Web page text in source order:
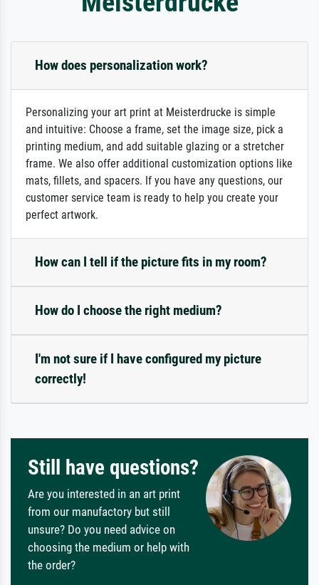
How does personalization work?
Personalizing your art print at Meisterdrucke is simple
and intuitive: Choose a frame, set the image size, pick a
printing medium, and add suitable glazing or a stretcher
frame. We also offer additional customization options like
mats, fillets, and spacers. If you have any questions, our
customer service team is ready to help you create your
perfect artwork.
How can I tell if the picture fits in my room?
How do I choose the right medium?
I'm not sure if I have configured my picture
correctly!
Still have questions?
Are you interested in an art print
from our manufactory but still
unsure? Do you need advice on
choosing the medium or help with
the order?